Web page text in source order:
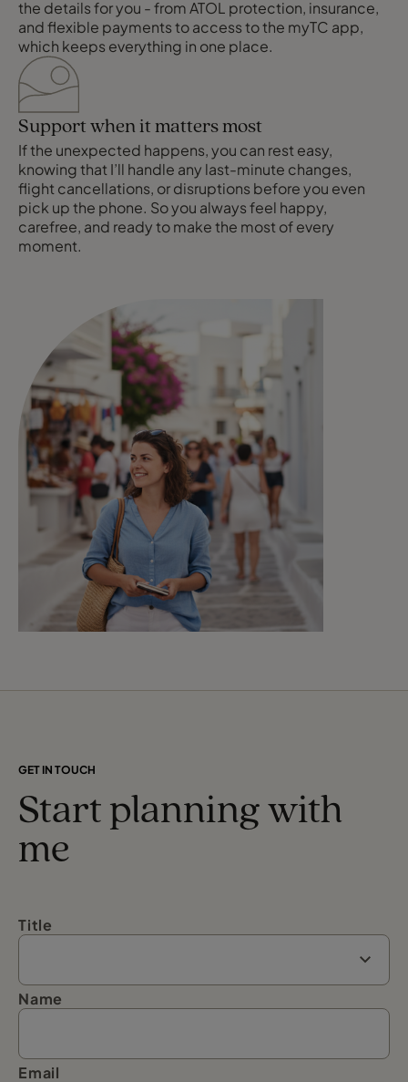
the details for you - from ATOL protection, insurance,
and flexible payments to access to the myTC app,
which keeps everything in one place.
Support when it matters most
If the unexpected happens, you can rest easy,
knowing that I’ll handle any last-minute changes,
flight cancellations, or disruptions before you even
pick up the phone. So you always feel happy,
carefree, and ready to make the most of every
moment.
GET IN TOUCH
Start planning with
me
Title
Name
Email